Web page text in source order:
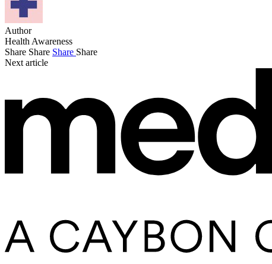
Author
Health Awareness
Share Share Share Share
Next article